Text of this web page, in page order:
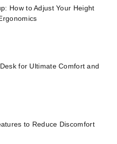
How to Adjust Your Height
for Ultimate Comfort and
to Reduce Discomfort